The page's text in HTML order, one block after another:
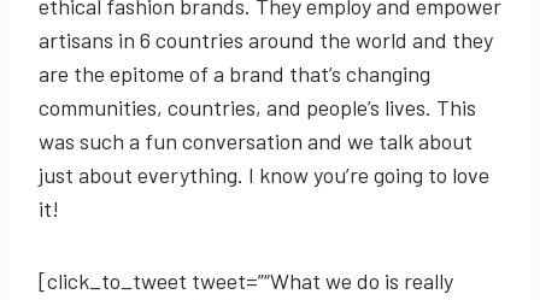
ethical fashion brands. They employ and empower
artisans in 6 countries around the world and they
are the epitome of a brand that’s changing
communities, countries, and people’s lives. This
was such a fun conversation and we talk about
just about everything. I know you’re going to love
it!
[click_to_tweet tweet=”“What we do is really